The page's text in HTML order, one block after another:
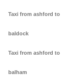
Taxi from ashford to
baldock
Taxi from ashford to
balham